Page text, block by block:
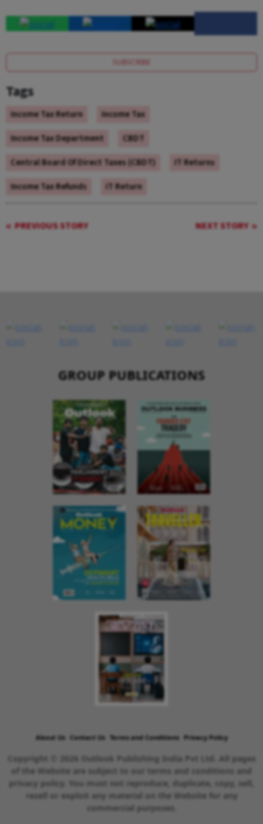
SUBSCRIBE
Tags
Income Tax Return
Income Tax
Income Tax Department
CBDT
Central Board Of Direct Taxes (CBDT)
IT Returns
Income Tax Refunds
IT Return
PREVIOUS STORY NEXT STORY
GROUP PUBLICATIONS
About Us Contact Us Terms and Conditions Privacy Policy
Copyright © 2026 Outlook Publishing India Pvt Ltd. All pages
of the Website are subject to our terms and conditions and
privacy policy. You must not reproduce, duplicate, copy, sell,
resell or exploit any material on the Website for any
commercial purposes.